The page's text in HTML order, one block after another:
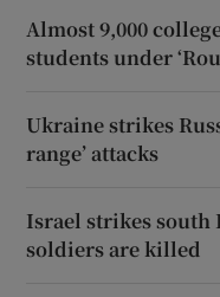
Almost 9,000
students under
Ukraine strikes
range’ attacks
Israel strikes south
soldiers are killed